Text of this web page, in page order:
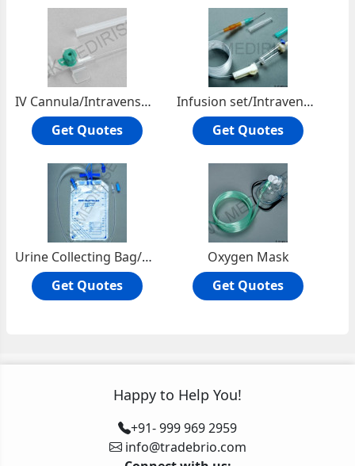
IV Cannula/Intravensous Catheter/Peripheral perfusor
Get Quotes
Infusion set/Intravenous Administration set/IV Set/Perfusion set/Gravity set
Get Quotes
Urine Collecting Bag/Drainage Bag/UroBag/Catheter Bag
Get Quotes
Oxygen Mask
Get Quotes
Happy to Help You!
+91- 999 969 2959
info@tradebrio.com